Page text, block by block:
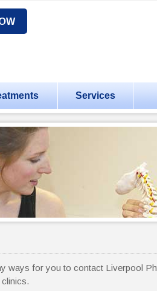
Services
ways for you to contact Liverpool